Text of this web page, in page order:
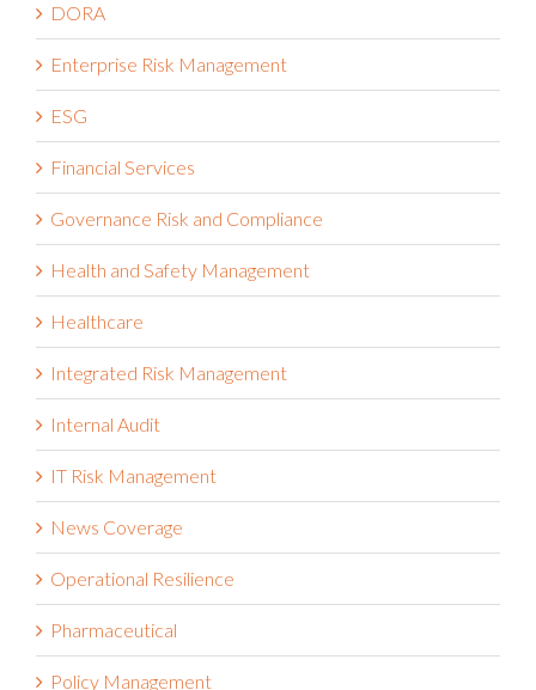
DORA
Enterprise Risk Management
ESG
Financial Services
Governance Risk and Compliance
Health and Safety Management
Healthcare
Integrated Risk Management
Internal Audit
IT Risk Management
News Coverage
Operational Resilience
Pharmaceutical
Policy Management